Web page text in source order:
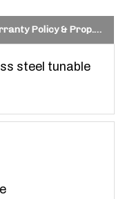
Warranty Policy & Prop. 65 Warning